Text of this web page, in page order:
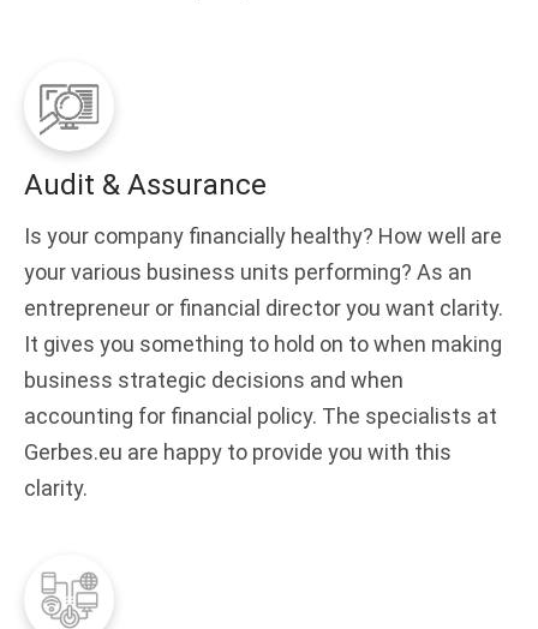
Audit & Assurance
Is your company financially healthy? How well are
your various business units performing? As an
entrepreneur or financial director you want clarity.
It gives you something to hold on to when making
business strategic decisions and when
accounting for financial policy. The specialists at
Gerbes.eu are happy to provide you with this
clarity.